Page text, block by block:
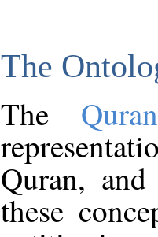
The
The
Quran,
these